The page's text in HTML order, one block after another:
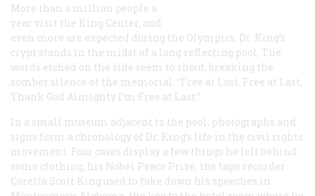
More than a million people a
year visit the King Center, and
even more are expected during the Olympics. Dr. King’s
crypt stands in the midst of a long reflecting pool. The
words etched on the side seem to shout, breaking the
somber silence of the memorial: “Free at Last, Free at Last,
Thank God Almighty I’m Free at Last.”
In a small museum adjacent to the pool, photographs and
signs form a chronology of Dr. King’s life in the civil rights
movement. Four cases display a few things he left behind:
some clothing, his Nobel Peace Prize, the tape recorder
Coretta Scott King used to take down his speeches in